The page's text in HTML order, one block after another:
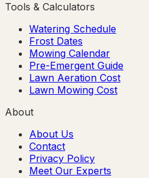
Tools & Calculators
Watering Schedule
Frost Dates
Mowing Calendar
Pre-Emergent Guide
Lawn Aeration Cost
Lawn Mowing Cost
About
About Us
Contact
Privacy Policy
Meet Our Experts